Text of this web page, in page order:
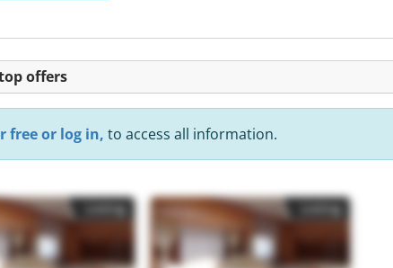
offers
free or log in, to access all information.